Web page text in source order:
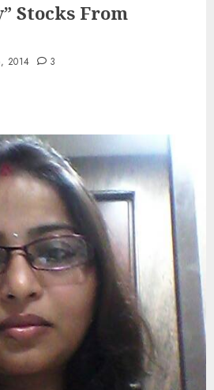
Stocks From
2014 3